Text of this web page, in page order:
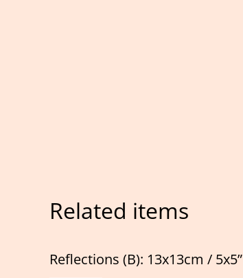
Related items
Reflections (B): 13x13cm / 5x5”